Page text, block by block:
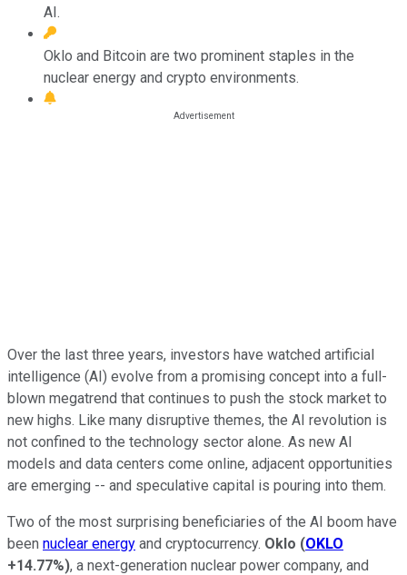
AI.
Oklo and Bitcoin are two prominent staples in the
nuclear energy and crypto environments.
Over the last three years, investors have watched artificial
intelligence (AI) evolve from a promising concept into a full-
blown megatrend that continues to push the stock market to
new highs. Like many disruptive themes, the AI revolution is
not confined to the technology sector alone. As new AI
models and data centers come online, adjacent opportunities
are emerging -- and speculative capital is pouring into them.
Two of the most surprising beneficiaries of the AI boom have
been nuclear energy and cryptocurrency. Oklo (OKLO
+14.77%), a next-generation nuclear power company, and